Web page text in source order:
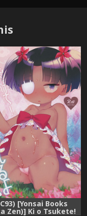
[Yonsai Books
Zen)] Ki o Tsukete!